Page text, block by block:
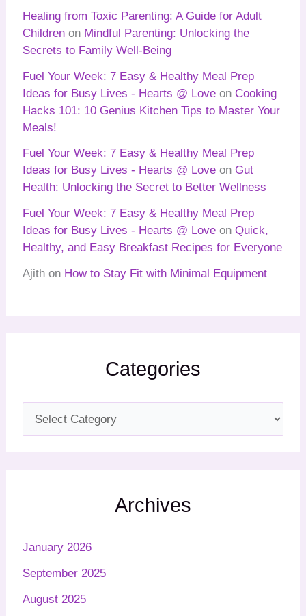
Healing from Toxic Parenting: A Guide for Adult
Children on Mindful Parenting: Unlocking the
Secrets to Family Well-Being
Fuel Your Week: 7 Easy & Healthy Meal Prep
Ideas for Busy Lives - Hearts @ Love on Cooking
Hacks 101: 10 Genius Kitchen Tips to Master Your
Meals!
Fuel Your Week: 7 Easy & Healthy Meal Prep
Ideas for Busy Lives - Hearts @ Love on Gut
Health: Unlocking the Secret to Better Wellness
Fuel Your Week: 7 Easy & Healthy Meal Prep
Ideas for Busy Lives - Hearts @ Love onQuick,
Healthy, and Easy Breakfast Recipes for Everyone
Ajith on How to Stay Fit with Minimal Equipment
Categories
Archives
January 2026
September 2025
August 2025